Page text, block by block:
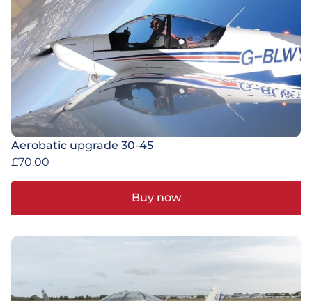
Aerobatic upgrade 30-45
£70.00
Buy now